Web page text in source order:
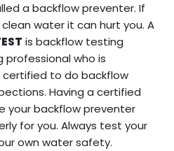
a backflow preventer. If
water it can hurt you. A
is backflow testing
who is
to do backflow
Having a certified
your backflow preventer
for you. Always test your
own water safety.